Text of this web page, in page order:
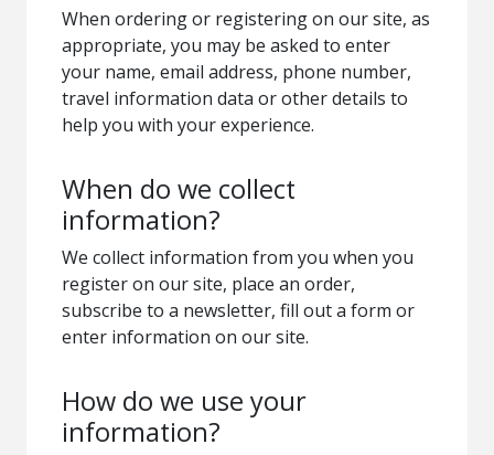
When ordering or registering on our site, as
appropriate, you may be asked to enter
your name, email address, phone number,
travel information data or other details to
help you with your experience.
When do we collect
information?
We collect information from you when you
register on our site, place an order,
subscribe to a newsletter, fill out a form or
enter information on our site.
How do we use your
information?